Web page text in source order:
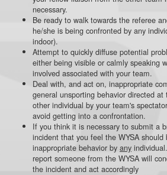
necessary.
Be ready to walk towards the referee
he/she is being confronted by any
indoor).
Attempt to quickly diffuse potential
either being visible or calmly speaking
involved associated with your team.
Deal with, and act on, inappropriate
general unsporting behavior directed
other individual by your team's
avoid getting into a confrontation.
If you think it is necessary to submit a
incident that you feel the WYSA
inappropriate behavior by any
report someone from the WYSA will
the incident and act accordingly